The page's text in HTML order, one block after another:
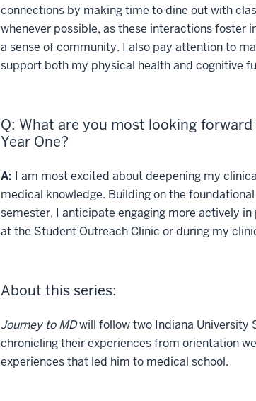
connections by making time to dine out with
whenever possible, as these interactions foster
a sense of community. I also pay attention to
support both my physical health and cognitive
Q: What are you most looking
Year One?
A: I am most excited about deepening my
medical knowledge. Building on the
semester, I anticipate engaging more actively
at the Student Outreach Clinic or during my
About this series:
Journey to MDwill follow two Indiana University
chronicling their experiences from orientation
experiences that led him to medical school.